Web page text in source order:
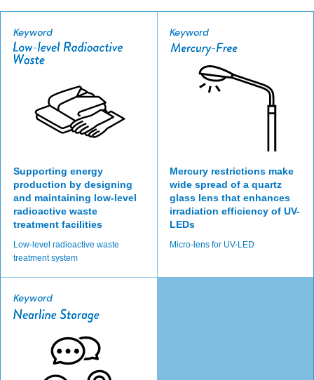
Keyword
Supporting energy
production by designing
and maintaining low-level
radioactive waste
treatment facilities
Low-level radioactive waste
treatment system
Keyword
Mercury restrictions make
wide spread of a quartz
glass lens that enhances
irradiation efficiency of UV-
LEDs
Micro-lens for UV-LED
Keyword